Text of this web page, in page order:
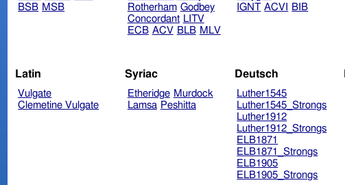
BSB MSB
Rotherham Godbey
Concordant LITV
ECB ACV BLB MLV
IGNT ACVI BIB
Latin
Vulgate
Clemetine Vulgate
Syriac
Etheridge Murdock
Lamsa Peshitta
Deutsch
Luther1545
Luther1545_Strongs
Luther1912
Luther1912_Strongs
ELB1871
ELB1871_Strongs
ELB1905
ELB1905_Strongs